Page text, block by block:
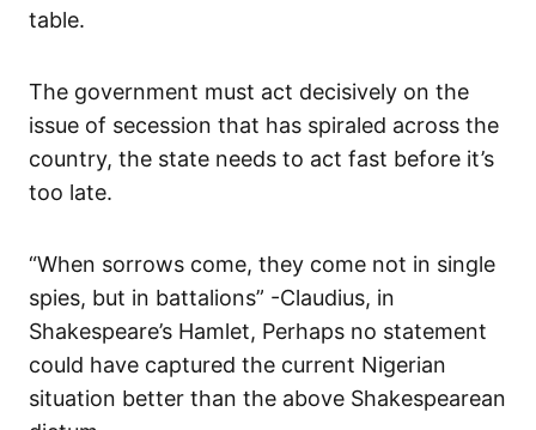
table.
The government must act decisively on the
issue of secession that has spiraled across the
country, the state needs to act fast before it’s
too late.
“When sorrows come, they come not in single
spies, but in battalions” -Claudius, in
Shakespeare’s Hamlet, Perhaps no statement
could have captured the current Nigerian
situation better than the above Shakespearean